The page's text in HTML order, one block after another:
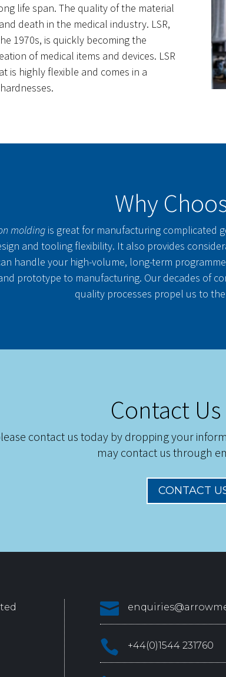
life span. The quality of the material
death in the medical industry. LSR,
1970s, is quickly becoming the
of medical items and devices. LSR
is highly flexible and comes in a
Why
moldingis great for manufacturing complicated
and tooling flexibility. It also provides
handle your high-volume, long-term
prototype to manufacturing. Our decades of
quality processes propel us to
Contact Us
contact us today by dropping your
may contact us through
CONTACT

 +44(0)1544 231760